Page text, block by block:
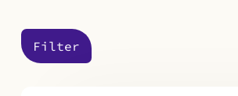
Filter